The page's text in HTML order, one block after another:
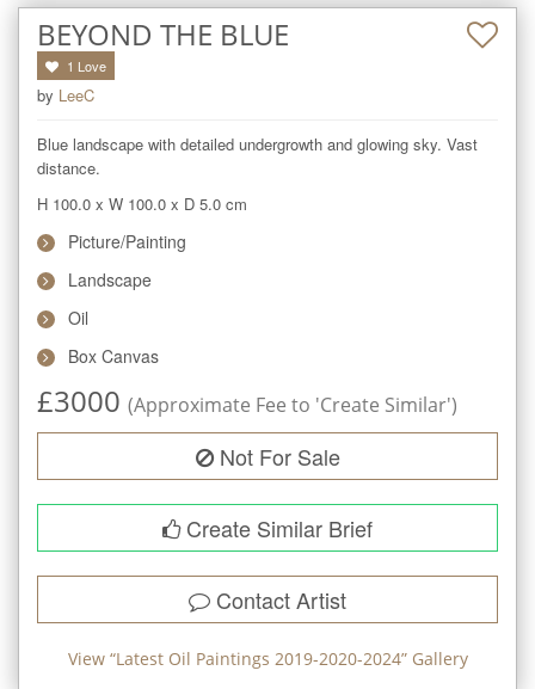
BEYOND THE BLUE
1 Love
by LeeC
Blue landscape with detailed undergrowth and glowing sky. Vast
distance.
H 100.0 x W 100.0 x D 5.0 cm
Picture/Painting
Landscape
Oil
Box Canvas
£3000 (Approximate Fee to 'Create Similar')
Not For Sale
Create Similar Brief
Contact Artist
View “Latest Oil Paintings 2019-2020-2024” Gallery